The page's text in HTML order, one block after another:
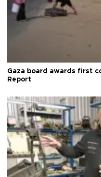
Gaza board awards first
Report